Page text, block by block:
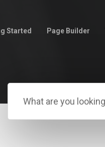
Started Page Builder